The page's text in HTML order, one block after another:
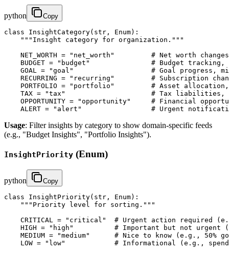
python Copy
class InsightCategory(str, Enum):
    """Insight category for organization."""
NET_WORTH = "net_worth"         # Net worth
BUDGET = "budget"               # Budget tracking,
GOAL = "goal"                   # Goal progress,
RECURRING = "recurring"         # Subscription
PORTFOLIO = "portfolio"         # Asset
TAX = "tax"                     # Tax liabilities,
OPPORTUNITY = "opportunity"     # Financial
ALERT = "alert"                 # Urgent
Usage: Filter insights by category to show domain-specific feeds
(e.g., "Budget Insights", "Portfolio Insights").
InsightPriority (Enum)
python Copy
class InsightPriority(str, Enum):
    """Priority level for sorting."""
CRITICAL = "critical"  # Urgent action required
HIGH = "high"          # Important but not urgent
MEDIUM = "medium"      # Nice to know (e.g., 50%
LOW = "low"            # Informational (e.g.,